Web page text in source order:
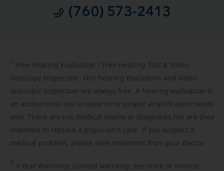
(760) 573-2413
1 Free Hearing Evaluation / Free Hearing Test & Video
Otoscope Inspection. Our hearing evaluation and video
otoscopic inspection are always free. A hearing evaluation is
an audiometric test to determine proper amplification needs
only. These are not medical exams or diagnoses nor are they
intended to replace a physician's care. If you suspect a
medical problem, please seek treatment from your doctor.
2 3-Year Warranty. Limited warranty, see store or miracle-